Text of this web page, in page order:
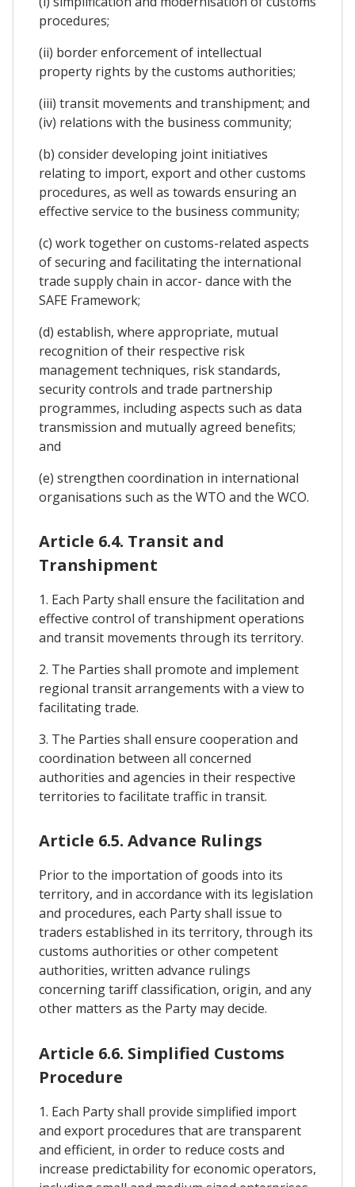
procedures;
(ii) border enforcement of intellectual
property rights by the customs authorities;
(iii) transit movements and transhipment; and
(iv) relations with the business community;
(b) consider developing joint initiatives
relating to import, export and other customs
procedures, as well as towards ensuring an
effective service to the business community;
(c) work together on customs-related aspects
of securing and facilitating the international
trade supply chain in accor- dance with the
SAFE Framework;
(d) establish, where appropriate, mutual
recognition of their respective risk
management techniques, risk standards,
security controls and trade partnership
programmes, including aspects such as data
transmission and mutually agreed benefits;
and
(e) strengthen coordination in international
organisations such as the WTO and the WCO.
Article 6.4. Transit and
Transhipment
1. Each Party shall ensure the facilitation and
effective control of transhipment operations
and transit movements through its territory.
2. The Parties shall promote and implement
regional transit arrangements with a view to
facilitating trade.
3. The Parties shall ensure cooperation and
coordination between all concerned
authorities and agencies in their respective
territories to facilitate traffic in transit.
Article 6.5. Advance Rulings
Prior to the importation of goods into its
territory, and in accordance with its legislation
and procedures, each Party shall issue to
traders established in its territory, through its
customs authorities or other competent
authorities, written advance rulings
concerning tariff classification, origin, and any
other matters as the Party may decide.
Article 6.6. Simplified Customs
Procedure
1. Each Party shall provide simplified import
and export procedures that are transparent
and efficient, in order to reduce costs and
increase predictability for economic operators,